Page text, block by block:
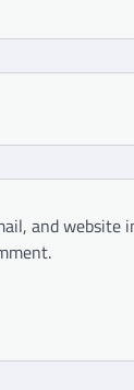
and website